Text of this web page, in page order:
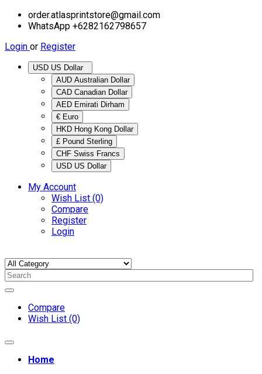
order.atlasprintstore@gmail.com
WhatsApp +6282162798657
Login or Register
AUD Australian Dollar
CAD Canadian Dollar
AED Emirati Dirham
€ Euro
HKD Hong Kong Dollar
£ Pound Sterling
CHF Swiss Francs
USD US Dollar
My Account
Wish List (0)
Compare
Register
Login
Compare
Wish List (0)
Home